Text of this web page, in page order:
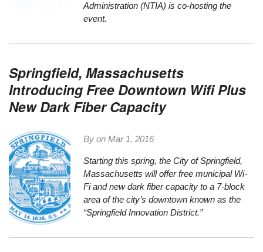
Administration (NTIA) is co-hosting the
event.
Springfield, Massachusetts
Introducing Free Downtown Wifi Plus
New Dark Fiber Capacity
By onMar 1, 2016
Starting this spring, theCity of Springfield,
Massachusetts will offer free municipal Wi-
Fi and new dark fiber capacity to a 7-block
area of the city’s downtown known as the
“Springfield Innovation District.”